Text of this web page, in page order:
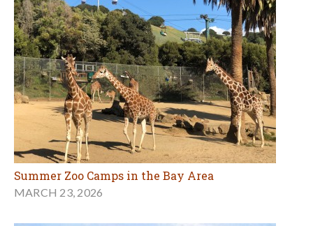
Summer Zoo Camps in the Bay Area
MARCH 23, 2026